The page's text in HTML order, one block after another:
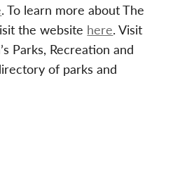
. To learn more about The
the website here. Visit
Parks, Recreation and
of parks and